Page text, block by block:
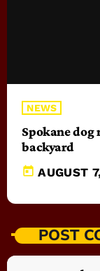
NEWS
Spokane
backyard
today AUGUST
POST